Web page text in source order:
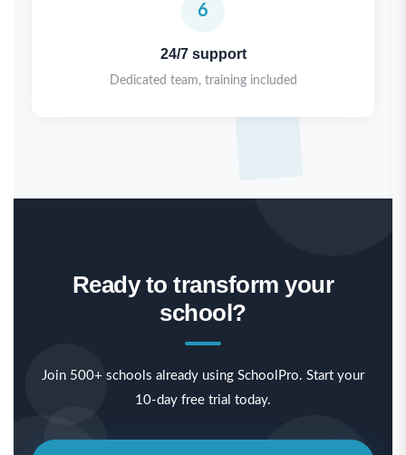
6
24/7 support
Dedicated team, training included
Ready to transform your
school?
Join 500+ schools already using SchoolPro. Start your
10-day free trial today.